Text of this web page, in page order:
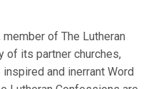
of The Lutheran
of its partner churches,
and inerrant Word